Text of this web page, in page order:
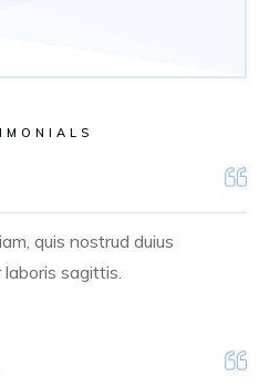
quis nostrud duius
sagittis.